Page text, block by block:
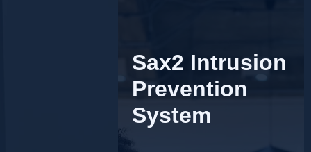
Sax2 Intrusion
Prevention
System